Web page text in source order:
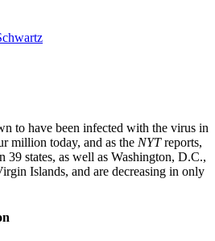
to have been infected with the virus in
million today, and as the NYTreports,
39 states, as well as Washington, D.C.,
Islands, and are decreasing in only